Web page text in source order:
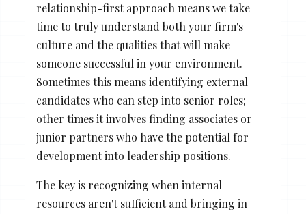
relationship-first approach means we take
time to truly understand both your firm's
culture and the qualities that will make
someone successful in your environment.
Sometimes this means identifying external
candidates who can step into senior roles;
other times it involves finding associates or
junior partners who have the potential for
development into leadership positions.
The key is recognizing when internal
resources aren't sufficient and bringing in